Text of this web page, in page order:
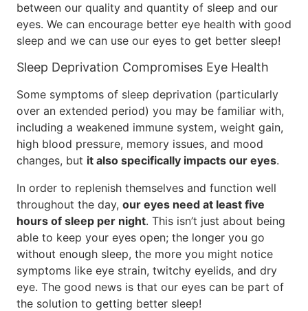
between our quality and quantity of sleep and our
eyes. We can encourage better eye health with good
sleep and we can use our eyes to get better sleep!
Sleep Deprivation Compromises Eye Health
Some symptoms of sleep deprivation (particularly
over an extended period) you may be familiar with,
including a weakened immune system, weight gain,
high blood pressure, memory issues, and mood
changes, but it also specifically impacts our eyes.
In order to replenish themselves and function well
throughout the day, our eyes need at least five
hours of sleep per night. This isn’t just about being
able to keep your eyes open; the longer you go
without enough sleep, the more you might notice
symptoms like eye strain, twitchy eyelids, and dry
eye. The good news is that our eyes can be part of
the solution to getting better sleep!